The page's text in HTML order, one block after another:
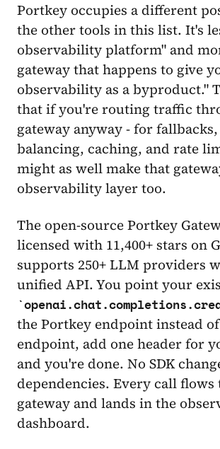
Portkey occupies a different
the other tools in this list. It's
observability platform" and
gateway that happens to give
observability as a byproduct."
that if you're routing traffic
gateway anyway - for
balancing, caching, and rate
might as well make that
observability layer too.
The open-source Portkey
licensed with 11,400+ stars on
supports 250+ LLM providers
unified API. You point your
the Portkey endpoint instead
endpoint, add one header for
and you're done. No SDK
dependencies. Every call
gateway and lands in the
dashboard.